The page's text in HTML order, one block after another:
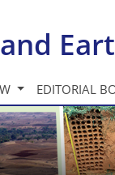
EDITORIAL